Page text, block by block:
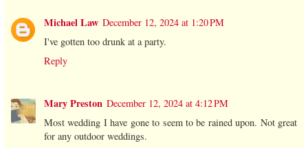
Michael Law December 12, 2024 at 1:20 PM
I've gotten too drunk at a party.
Reply
Mary Preston December 12, 2024 at 4:12 PM
Most wedding I have gone to seem to be rained upon. Not great
for any outdoor weddings.